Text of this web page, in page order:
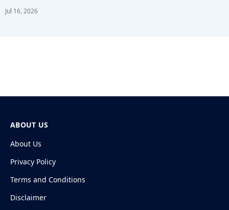
Jul 16, 2026
ABOUT US
About Us
Privacy Policy
Terms and Conditions
Disclaimer